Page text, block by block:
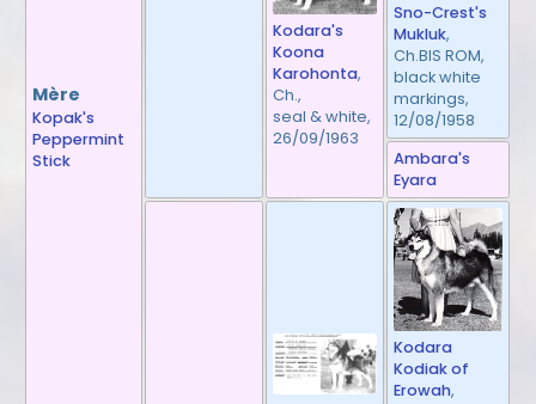
Mère
Kopak's
Peppermint
Stick
Kodara's
Koona
Karohonta,
Ch.,
seal & white,
26/09/1963
Sno-Crest's
Mukluk,
Ch.BIS ROM,
black white
markings,
12/08/1958
Ambara's
Eyara
Kodara
Kodiak of
Erowah,